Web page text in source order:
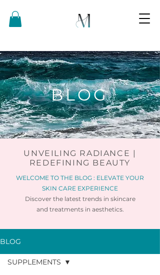
BLOG
UNVEILING RADIANCE |
REDEFINING BEAUTY
WELCOME TO THE BLOG : ELEVATE YOUR
SKIN CARE EXPERIENCE
Discover the latest trends in skincare
and treatments in aesthetics.
BLOG
SUPPLEMENTS